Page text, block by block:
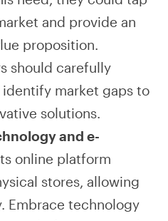
and provide an
proposition.
should carefully
identify market gaps to
solutions.
and e-
online platform
stores, allowing
Embrace technology